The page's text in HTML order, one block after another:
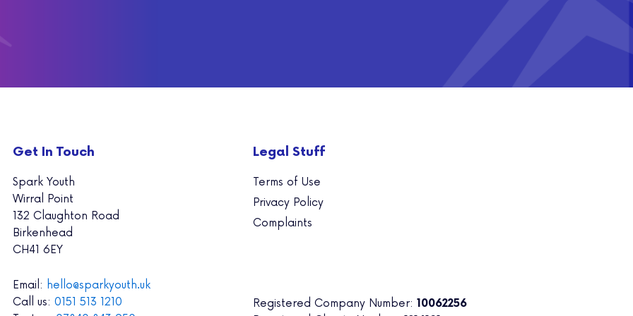
Get In Touch
Spark Youth
Wirral Point
132 Claughton Road
Birkenhead
CH41 6EY
Email: hello@sparkyouth.uk
Call us: 0151 513 1210
Legal Stuff
Terms of Use
Privacy Policy
Complaints
Registered Company Number: 10062256